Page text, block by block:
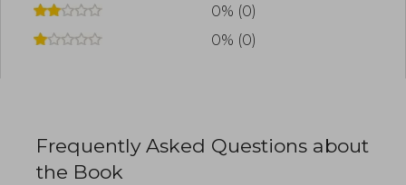
0% (0)
0% (0)
Frequently Asked Questions about
the Book